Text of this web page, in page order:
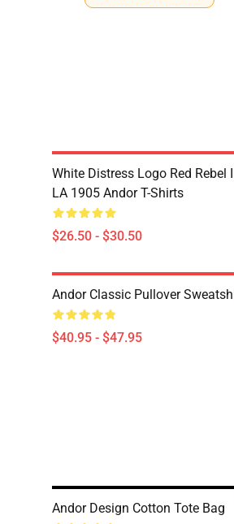
White Distress Logo Red Rebel
LA 1905 Andor T-Shirts
$26.50 - $30.50
Andor Classic Pullover
$40.95 - $47.95
Andor Design Cotton Tote Bag